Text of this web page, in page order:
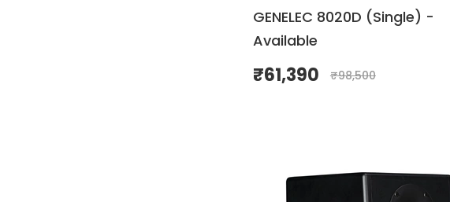
GENELEC 8020D (Single) -
Available
₹61,390 ₹98,500